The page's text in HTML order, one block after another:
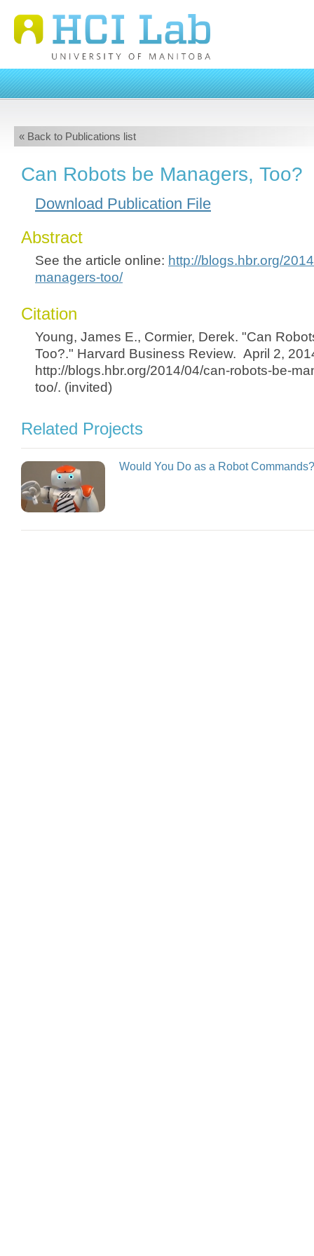
« Back to Publications list
Can Robots be Managers, Too?
Download Publication File
Abstract
See the article online: http://blogs.hbr.org/
managers-too/
Citation
Young, James E., Cormier, Derek. "Can
Too?." Harvard Business Review. April 2,
http://blogs.hbr.org/2014/04/can-robots-be-
too/. (invited)
Related Projects
Would You Do as a Robot Commands?